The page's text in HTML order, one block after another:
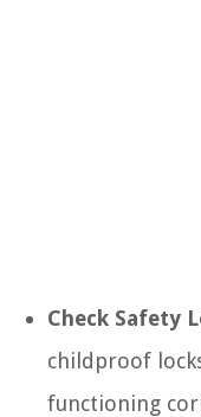
Check Safety
childproof
functioning